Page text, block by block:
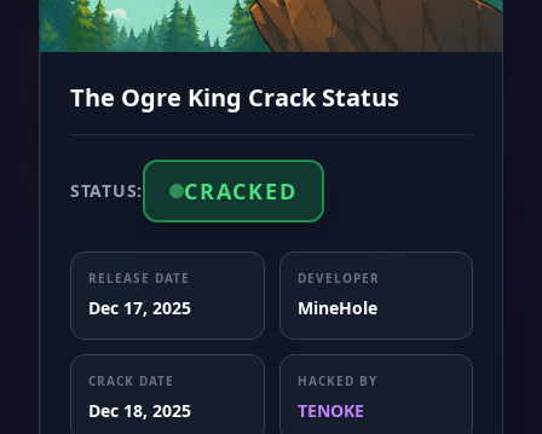
The Ogre King Crack Status
STATUS: CRACKED
RELEASE DATE
Dec 17, 2025
DEVELOPER
MineHole
CRACK DATE
Dec 18, 2025
HACKED BY
TENOKE